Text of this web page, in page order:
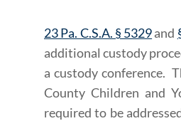
23 Pa. C.S.A. § 5329and
additional custody
a custody conference.
County Children and
required to be